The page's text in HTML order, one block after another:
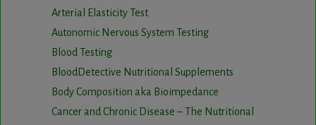
Arterial Elasticity Test
Autonomic Nervous System Testing
Blood Testing
BloodDetective Nutritional Supplements
Body Composition aka Bioimpedance
Cancer and Chronic Disease – The Nutritional